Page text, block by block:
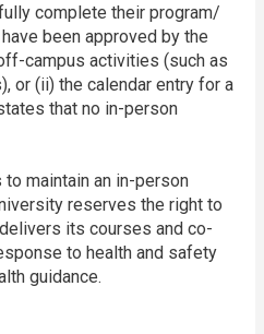
complete their program/
been approved by the
campus activities (such as
or (ii) the calendar entry for a
that no in-person
maintain an in-person
reserves the right to
its courses and co-
to health and safety
guidance.